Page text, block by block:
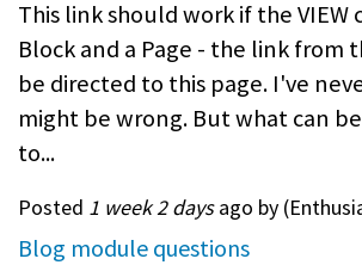
This link should work if the VIEW
Block and a Page - the link from
be directed to this page. I've
might be wrong. But what can
to...
Posted 1 week 2 daysago by (
Blog module questions